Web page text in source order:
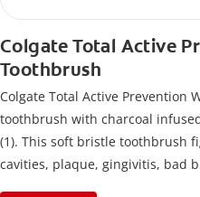
Colgate Total Active
Toothbrush
Colgate Total Active Prevention
toothbrush with charcoal
(1). This soft bristle toothbrush
cavities, plaque, gingivitis, bad